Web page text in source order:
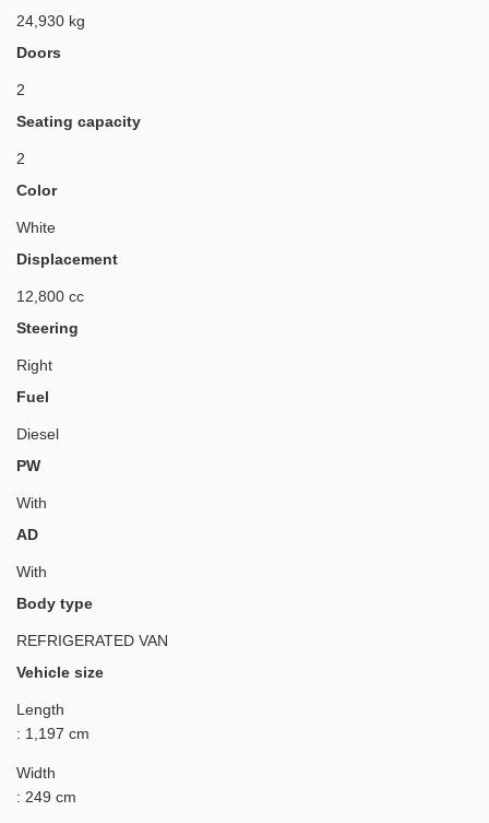
24,930 kg
Doors
2
Seating capacity
2
Color
White
Displacement
12,800 cc
Steering
Right
Fuel
Diesel
PW
With
AD
With
Body type
REFRIGERATED VAN
Vehicle size
Length
: 1,197 cm
Width
: 249 cm